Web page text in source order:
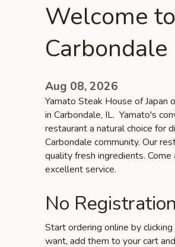
Welcome
Carbondale
Aug 08, 2026
Yamato Steak House of Japan
in Carbondale, IL. Yamato's
restaurant a natural choice for
Carbondale community. Our
quality fresh ingredients.
excellent service.
No
Start ordering online by
want, add them to your cart